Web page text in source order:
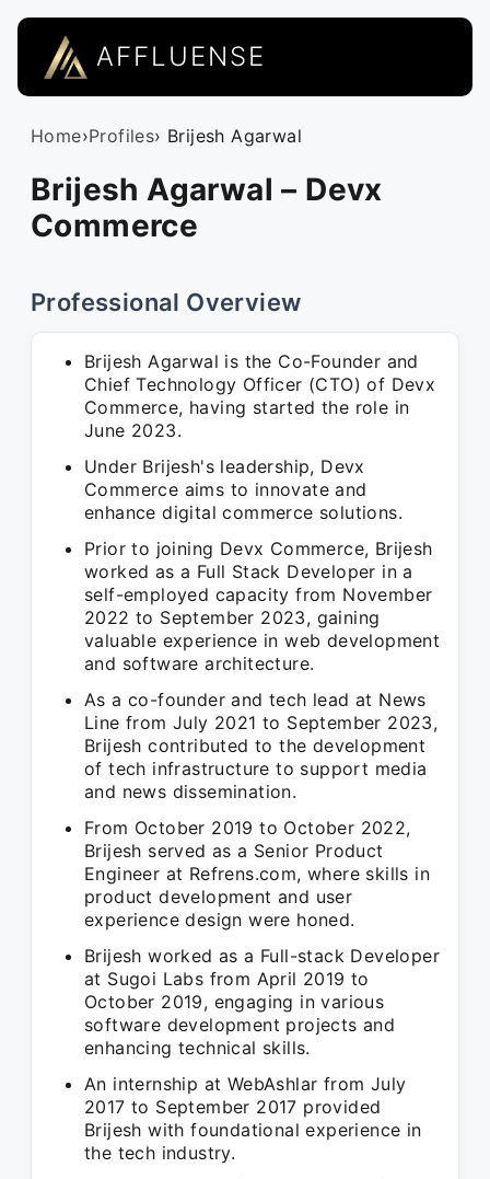
AFFLUENSE
Home›Profiles› Brijesh Agarwal
Brijesh Agarwal – Devx
Commerce
Professional Overview
Brijesh Agarwal is the Co-Founder and
Chief Technology Officer (CTO) of Devx
Commerce, having started the role in
June 2023.
Under Brijesh's leadership, Devx
Commerce aims to innovate and
enhance digital commerce solutions.
Prior to joining Devx Commerce, Brijesh
worked as a Full Stack Developer in a
self-employed capacity from November
2022 to September 2023, gaining
valuable experience in web development
and software architecture.
As a co-founder and tech lead at News
Line from July 2021 to September 2023,
Brijesh contributed to the development
of tech infrastructure to support media
and news dissemination.
From October 2019 to October 2022,
Brijesh served as a Senior Product
Engineer at Refrens.com, where skills in
product development and user
experience design were honed.
Brijesh worked as a Full-stack Developer
at Sugoi Labs from April 2019 to
October 2019, engaging in various
software development projects and
enhancing technical skills.
An internship at WebAshlar from July
2017 to September 2017 provided
Brijesh with foundational experience in
the tech industry.